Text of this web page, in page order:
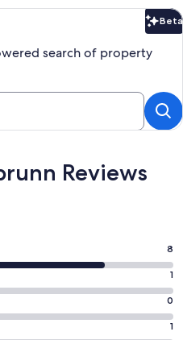
Beta
search of property
Reviews
8
1
0
1